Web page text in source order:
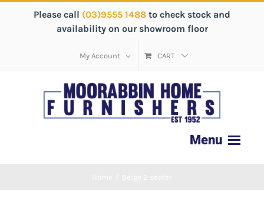
Please call (03)9555 1488 to check stock and
availability on our showroom floor
My Account CART